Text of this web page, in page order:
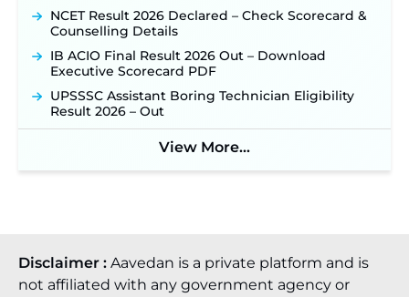
NCET Result 2026 Declared – Check Scorecard &
Counselling Details
IB ACIO Final Result 2026 Out – Download
Executive Scorecard PDF
UPSSSC Assistant Boring Technician Eligibility
Result 2026 – Out
View More...
Disclaimer : Aavedan is a private platform and is
not affiliated with any government agency or